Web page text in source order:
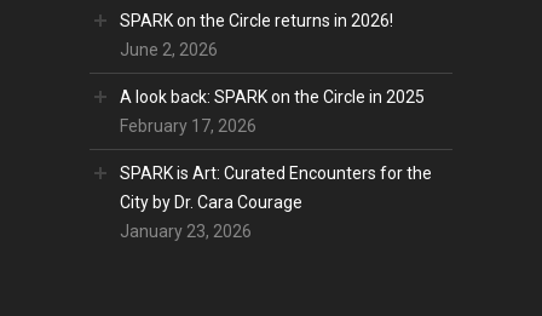
SPARK on the Circle returns in 2026!
June 2, 2026
A look back: SPARK on the Circle in 2025
February 17, 2026
SPARK is Art: Curated Encounters for the
City by Dr. Cara Courage
January 23, 2026